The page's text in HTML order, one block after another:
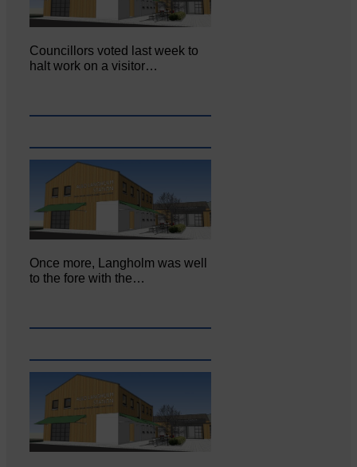
Councillors voted last week to
halt work on a visitor…
Once more, Langholm was well
to the fore with the…